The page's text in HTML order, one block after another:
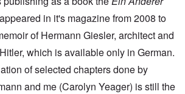
in it's magazine from 2008 to
of Hermann Giesler, architect and
which is available only in German.
of selected chapters done by
and me (Carolyn Yeager) is still the